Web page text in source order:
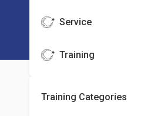
Service
Training
Training Categories